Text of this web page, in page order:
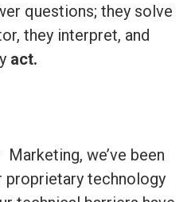
questions; they solve
they interpret, and
act.
we’ve been
proprietary technology